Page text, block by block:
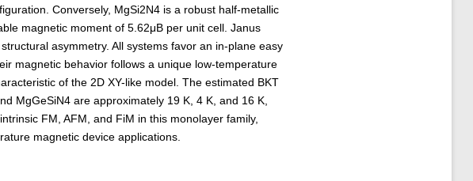
Conversely, MgSi2N4 is a robust half-metallic
magnetic moment of 5.62μB per unit cell. Janus
asymmetry. All systems favor an in-plane easy
magnetic behavior follows a unique low-temperature
of the 2D XY-like model. The estimated BKT
MgGeSiN4 are approximately 19 K, 4 K, and 16 K,
FM, AFM, and FiM in this monolayer family,
magnetic device applications.